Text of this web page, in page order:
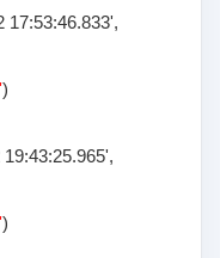
17:53:46.833',
)
)